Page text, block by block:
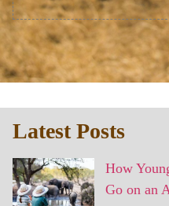
Latest Posts
How
Go on an